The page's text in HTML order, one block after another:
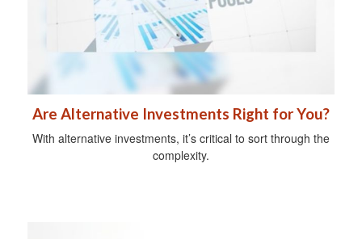
Are Alternative Investments Right for You?
With alternative investments, it’s critical to sort through the
complexity.